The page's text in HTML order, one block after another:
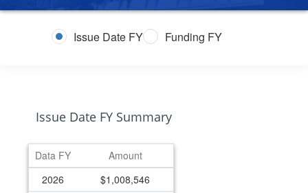
Issue Date FY Funding FY
Issue Date FY Summary
Data FY
Amount
2026
$1,008,546